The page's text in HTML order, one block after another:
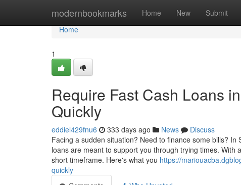
modernbookmarks Home New Submit
Home
Home
1
Require Fast Cash Loans
Quickly
eddiel429fnu6 333 days ago News
Discuss
Facing a sudden situation? Need to finance some bills?
loans are meant to support you through trying times.
short timeframe. Here's what you https://
quickly